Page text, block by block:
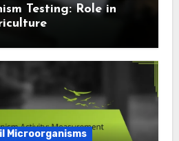
Testing: Role in
Microorganisms